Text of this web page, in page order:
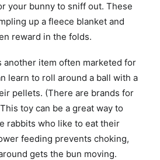
your bunny to sniff out. These
up a fleece blanket and
reward in the folds.
another item often marketed for
learn to roll around a ball with a
pellets. (There are brands for
toy can be a great way to
rabbits who like to eat their
feeding prevents choking,
gets the bun moving.